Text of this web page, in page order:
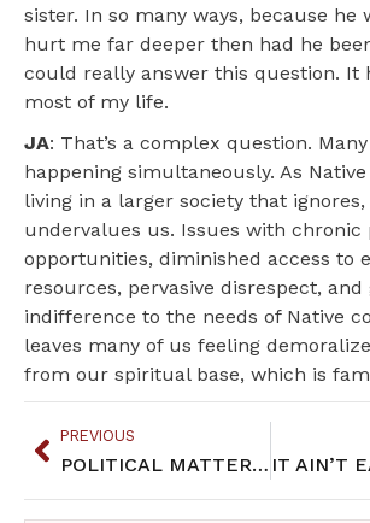
sister. In so many ways, because he
hurt me far deeper then had he
could really answer this question. It
most of my life.
JA: That’s a complex question.
happening simultaneously. As
living in a larger society that ignores,
undervalues us. Issues with chronic
opportunities, diminished access to
resources, pervasive disrespect, and
indifference to the needs of Native
leaves many of us feeling
from our spiritual base, which is
PREVIOUS
POLITICAL MATTERS: Native Issues in the Halls of Government